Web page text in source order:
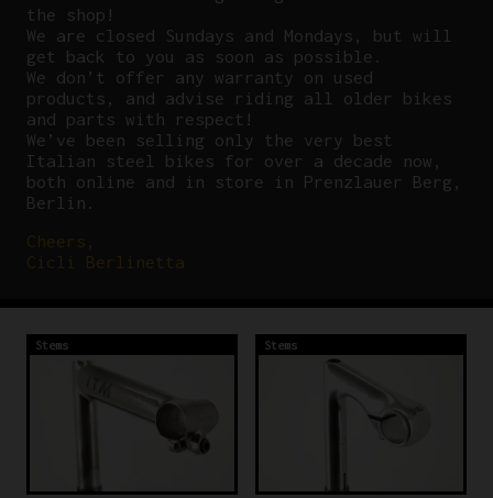
the shop!
We are closed Sundays and Mondays, but will
get back to you as soon as possible.
We don’t offer any warranty on used
products, and advise riding all older bikes
and parts with respect!
We’ve been selling only the very best
Italian steel bikes for over a decade now,
both online and in store in Prenzlauer Berg,
Berlin.
Stems Stems